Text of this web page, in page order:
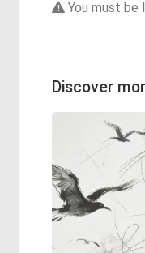
You must be
Discover